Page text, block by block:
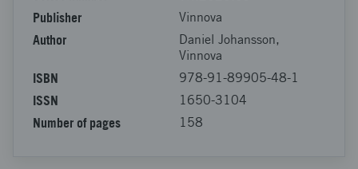
Publisher Vinnova
Author
Daniel Johansson,
Vinnova
ISBN 978-91-89905-48-1
ISSN 1650-3104
Number of pages 158